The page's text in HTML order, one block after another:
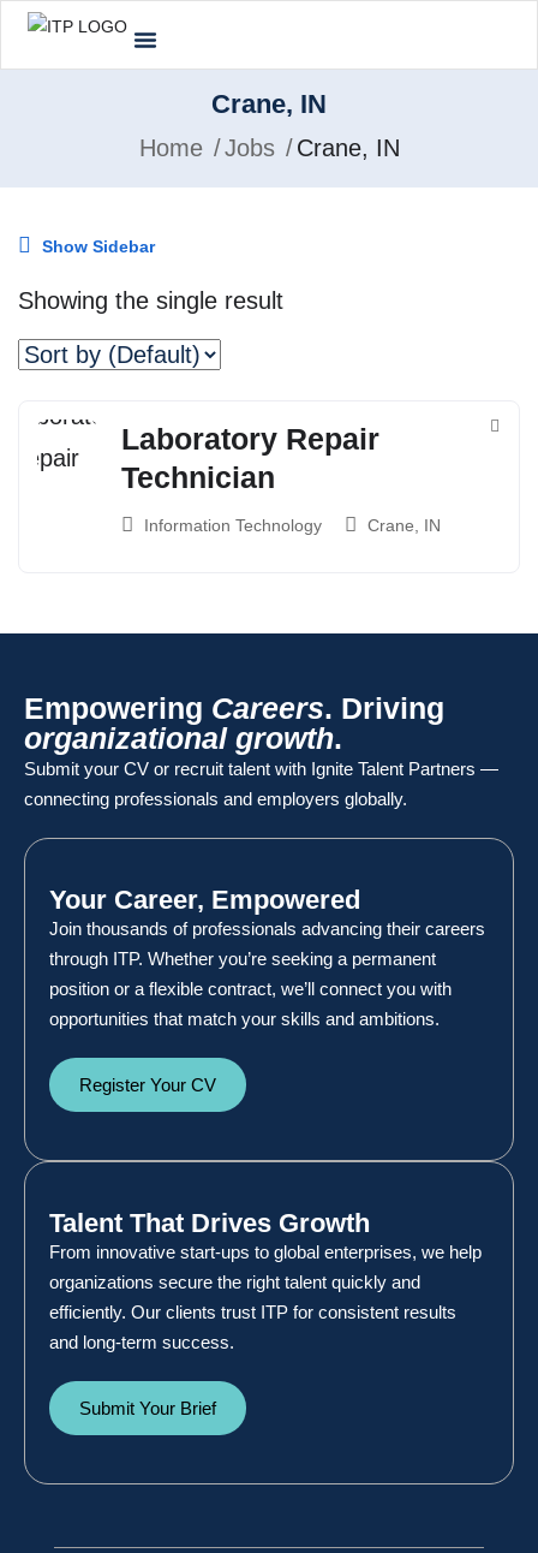
Crane, IN
Home Jobs Crane, IN
Show Sidebar
Showing the single result
Laboratory Repair
Technician
Information Technology Crane, IN
Empowering Careers. Driving
organizational growth.
Submit your CV or recruit talent with Ignite Talent Partners —
connecting professionals and employers globally.
Your Career, Empowered
Join thousands of professionals advancing their careers
through ITP. Whether you’re seeking a permanent
position or a flexible contract, we’ll connect you with
opportunities that match your skills and ambitions.
Register Your CV
Talent That Drives Growth
From innovative start-ups to global enterprises, we help
organizations secure the right talent quickly and
efficiently. Our clients trust ITP for consistent results
and long-term success.
Submit Your Brief